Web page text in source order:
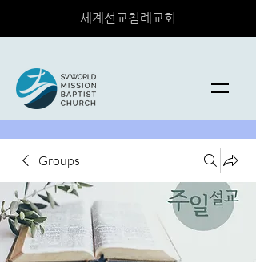
세계선교침례교회
Groups